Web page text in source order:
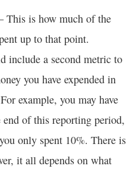
This is how much of the
up to that point.
include a second metric to
you have expended in
example, you may have
end of this reporting period,
only spent 10%. There is
it all depends on what